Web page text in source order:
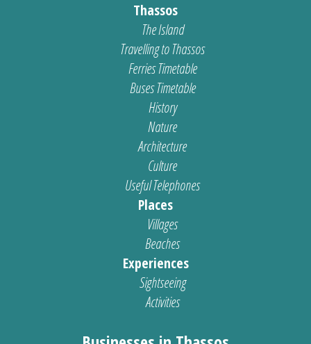
Thassos
The Island
Travelling to Thassos
Ferries Timetable
Buses Timetable
History
Nature
Architecture
Culture
Useful Telephones
Places
Villages
Beaches
Experiences
Sightseeing
Activities